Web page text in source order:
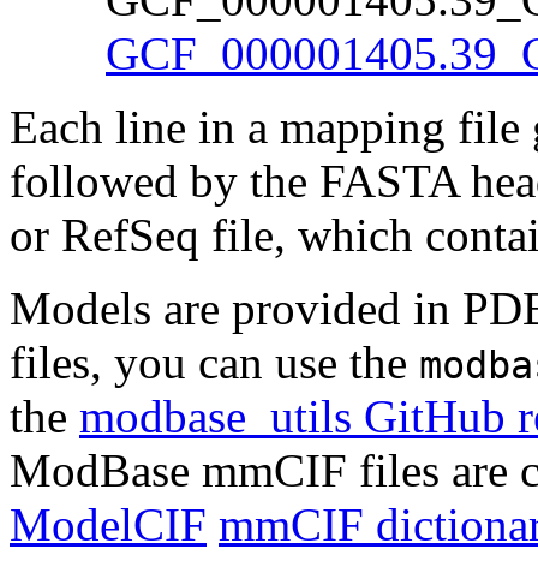
Each line in a mapping file
followed by the FASTA
or RefSeq file, which
Models are provided in
files, you can use the
the modbase_utils GitHub
ModBase mmCIF files
ModelCIF mmCIF